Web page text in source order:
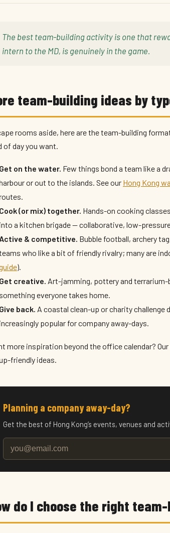
The best team-building activity is one that
intern to the MD, is genuinely in the game.
team-building ideas by
rooms aside, here are the team-building
of day you want.
Get on the water. Few things bond a team like a
or out to the islands. See our Hong Kong
Cook (or mix) together. Hands-on cooking
into a kitchen brigade — collaborative, low-
Active & competitive. Bubble football, archery
who like a bit of friendly rivalry; many are
).
Get creative. Art-jamming, pottery and
something everyone takes home.
Give back. A coastal clean-up or charity
increasingly popular for company away-days.
more inspiration beyond the office calendar?
friendly ideas.
Planning a company away-day?
Get the best of Hong Kong’s events, venues and
do I choose the right